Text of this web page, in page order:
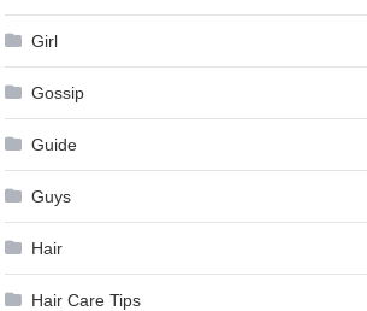
Girl
Gossip
Guide
Guys
Hair
Hair Care Tips